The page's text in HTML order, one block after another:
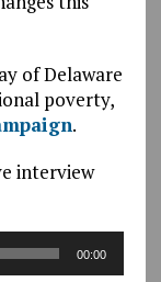
of Delaware
poverty,
.
interview
00:00